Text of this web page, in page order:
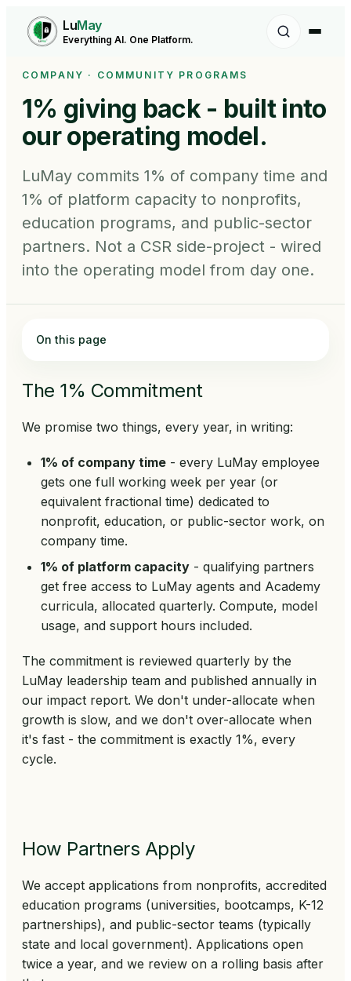
LuMay
Everything AI. One Platform.
COMPANY · COMMUNITY PROGRAMS
1% giving back - built into
our operating model.
LuMay commits 1% of company time and
1% of platform capacity to nonprofits,
education programs, and public-sector
partners. Not a CSR side-project - wired
into the operating model from day one.
On this page
The 1% Commitment
We promise two things, every year, in writing:
1% of company time - every LuMay employee
gets one full working week per year (or
equivalent fractional time) dedicated to
nonprofit, education, or public-sector work, on
company time.
1% of platform capacity - qualifying partners
get free access to LuMay agents and Academy
curricula, allocated quarterly. Compute, model
usage, and support hours included.
The commitment is reviewed quarterly by the
LuMay leadership team and published annually in
our impact report. We don't under-allocate when
growth is slow, and we don't over-allocate when
it's fast - the commitment is exactly 1%, every
cycle.
How Partners Apply
We accept applications from nonprofits, accredited
education programs (universities, bootcamps, K-12
partnerships), and public-sector teams (typically
state and local government). Applications open
twice a year, and we review on a rolling basis after